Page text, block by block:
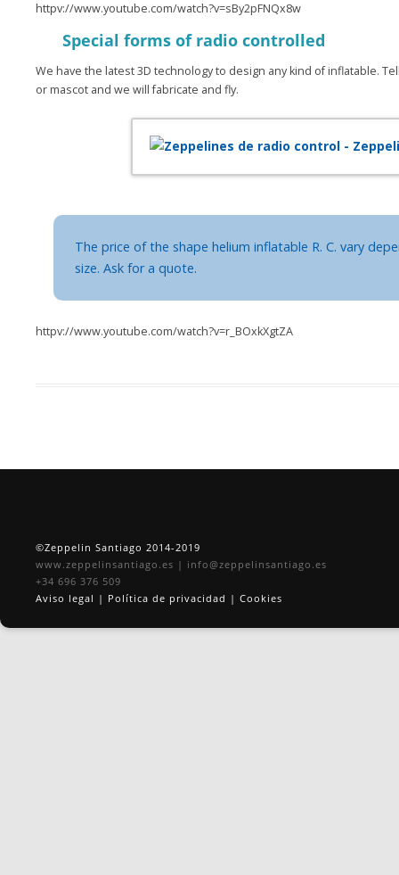
httpv://www.youtube.com/watch?v=sBy2pFNQx8w
Special forms of radio controlled
We have the latest 3D technology to design any kind of inflatable.
or mascot and we will fabricate and fly.
The price of the shape helium inflatable R. C. vary
size. Ask for a quote.
httpv://www.youtube.com/watch?v=r_BOxkXgtZA
©Zeppelin Santiago 2014-2019
www.zeppelinsantiago.es | info@zeppelinsantiago.es
+34 696 376 509
Aviso legal | Política de privacidad | Cookies